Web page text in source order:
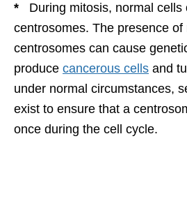
* During mitosis, normal cells
centrosomes. The presence of
centrosomes can cause
produce cancerous cells and
under normal circumstances,
exist to ensure that a
once during the cell cycle.